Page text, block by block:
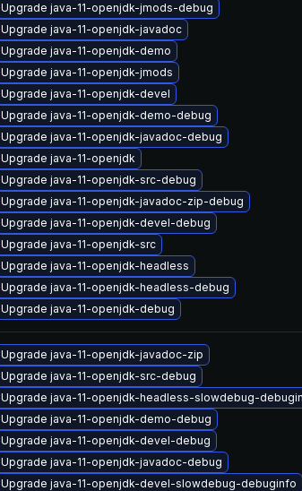
Upgrade java-11-openjdk-jmods-debug
Upgrade java-11-openjdk-javadoc
Upgrade java-11-openjdk-demo
Upgrade java-11-openjdk-jmods
Upgrade java-11-openjdk-devel
Upgrade java-11-openjdk-demo-debug
Upgrade java-11-openjdk-javadoc-debug
Upgrade java-11-openjdk
Upgrade java-11-openjdk-src-debug
Upgrade java-11-openjdk-javadoc-zip-debug
Upgrade java-11-openjdk-devel-debug
Upgrade java-11-openjdk-src
Upgrade java-11-openjdk-headless
Upgrade java-11-openjdk-headless-debug
Upgrade java-11-openjdk-debug
Upgrade java-11-openjdk-javadoc-zip
Upgrade java-11-openjdk-src-debug
Upgrade java-11-openjdk-headless-slowdebug-
Upgrade java-11-openjdk-demo-debug
Upgrade java-11-openjdk-devel-debug
Upgrade java-11-openjdk-javadoc-debug
Upgrade java-11-openjdk-devel-slowdebug-debuginfo